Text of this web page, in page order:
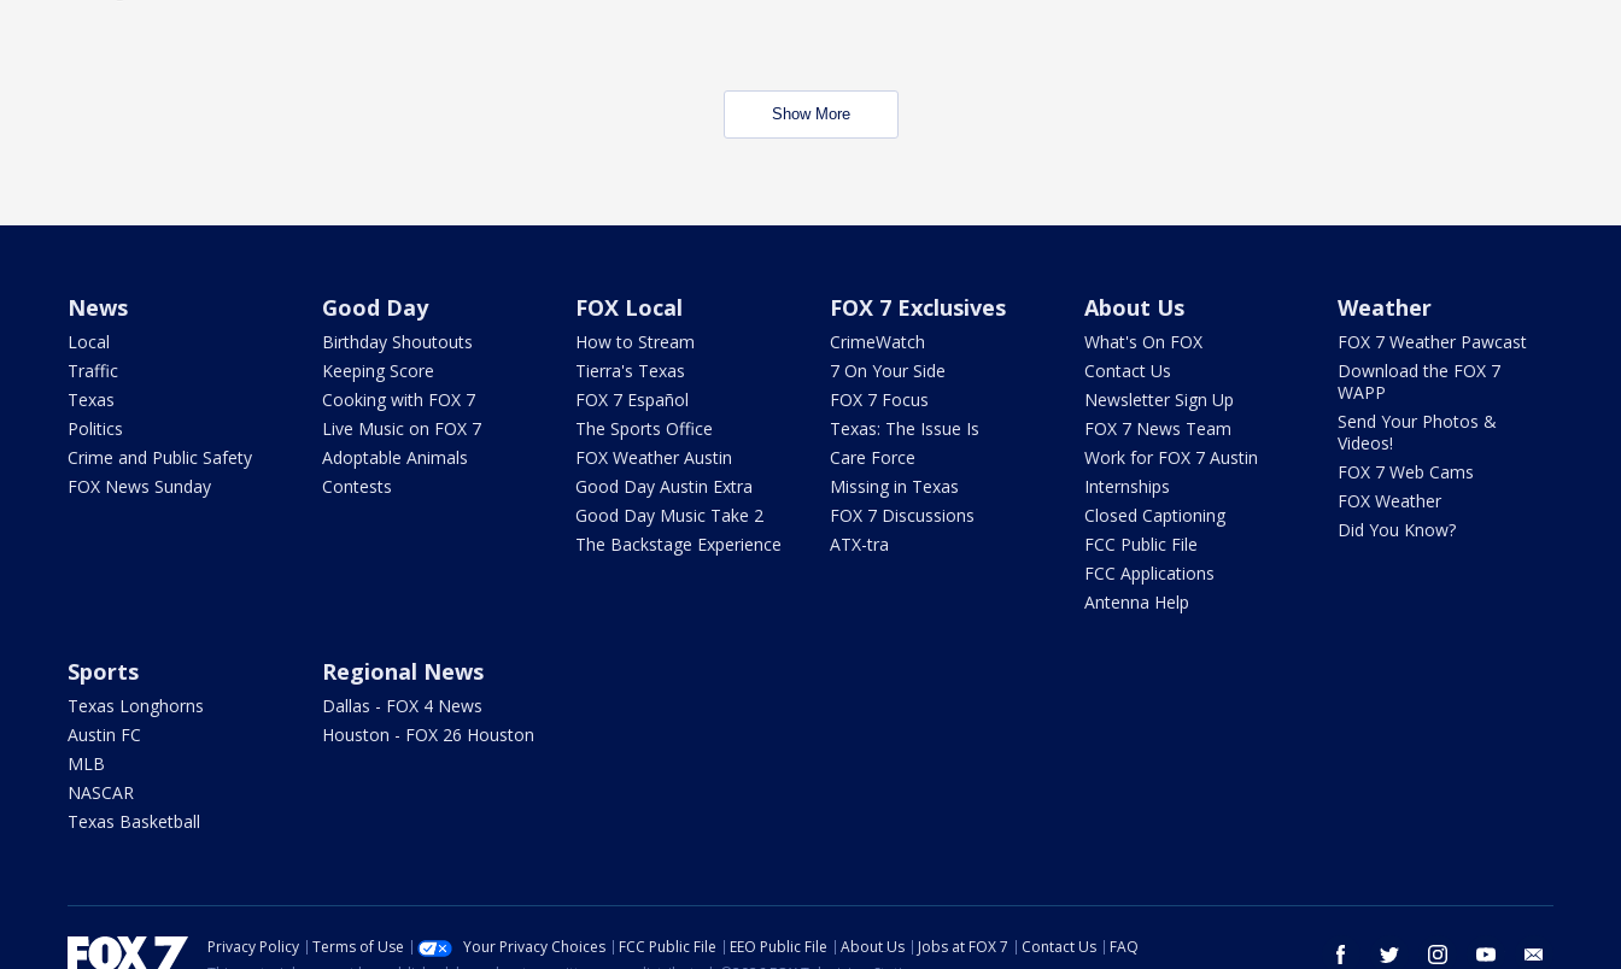
Show More
News
Local
Traffic
Texas
Politics
Crime and Public Safety
FOX News Sunday
Good Day
Birthday Shoutouts
Keeping Score
Cooking with FOX 7
Live Music on FOX 7
Adoptable Animals
Contests
FOX Local
How to Stream
Tierra's Texas
FOX 7 Español
The Sports Office
FOX Weather Austin
Good Day Austin Extra
Good Day Music Take 2
The Backstage Experience
FOX 7 Exclusives
CrimeWatch
7 On Your Side
FOX 7 Focus
Texas: The Issue Is
Care Force
Missing in Texas
FOX 7 Discussions
ATX-tra
About Us
What's On FOX
Contact Us
Newsletter Sign Up
FOX 7 News Team
Work for FOX 7 Austin
Internships
Closed Captioning
FCC Public File
FCC Applications
Antenna Help
Weather
FOX 7 Weather Pawcast
Download the FOX 7
WAPP
Send Your Photos &
Videos!
FOX 7 Web Cams
FOX Weather
Did You Know?
Sports
Texas Longhorns
Austin FC
MLB
NASCAR
Texas Basketball
Regional News
Dallas - FOX 4 News
Houston - FOX 26 Houston
facebook twitter instagram youtube
Privacy Policy Terms of Use Your Privacy Choices FCC Public File EEO Public File About Us Jobs at FOX 7 Contact Us
FAQ